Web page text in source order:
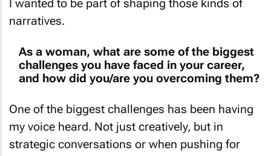
narratives.
challenges you have faced in your career,
and how did you/are you overcoming them?
my voice heard. Not just creatively, but in
strategic conversations or when pushing for
purpose-driven ideas.